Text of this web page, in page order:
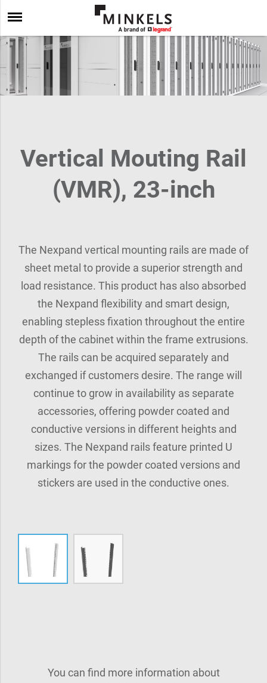
Vertical Mouting Rail
(VMR), 23-inch
The Nexpand vertical mounting rails are made of
sheet metal to provide a superior strength and
load resistance. This product has also absorbed
the Nexpand flexibility and smart design,
enabling stepless fixation throughout the entire
depth of the cabinet within the frame extrusions.
The rails can be acquired separately and
exchanged if customers desire. The range will
continue to grow in availability as separate
accessories, offering powder coated and
conductive versions in different heights and
sizes. The Nexpand rails feature printed U
markings for the powder coated versions and
stickers are used in the conductive ones.
You can find more information about